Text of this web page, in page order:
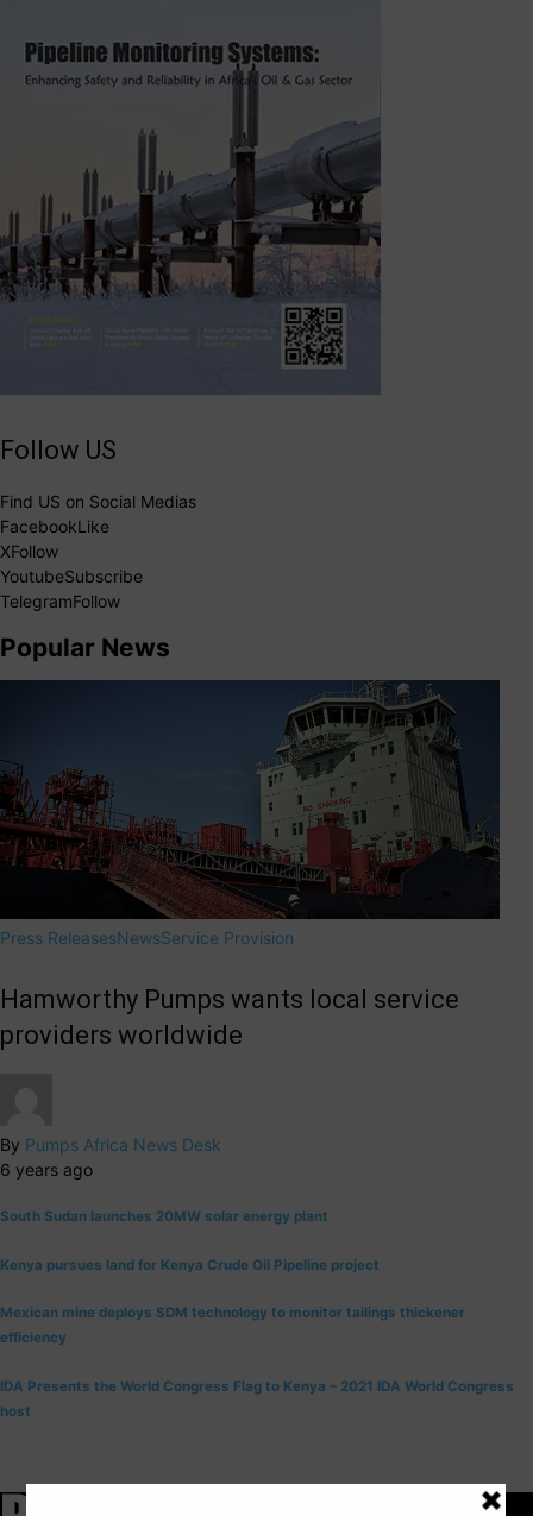
Follow US
Find US on Social Medias
FacebookLike
XFollow
YoutubeSubscribe
TelegramFollow
Popular News
Press ReleasesNewsService Provision
Hamworthy Pumps wants local service
providers worldwide
By Pumps Africa News Desk
6 years ago
South Sudan launches 20MW solar energy plant
Kenya pursues land for Kenya Crude Oil Pipeline project
Mexican mine deploys SDM technology to monitor tailings thickener
efficiency
IDA Presents the World Congress Flag to Kenya – 2021 IDA World Congress
host